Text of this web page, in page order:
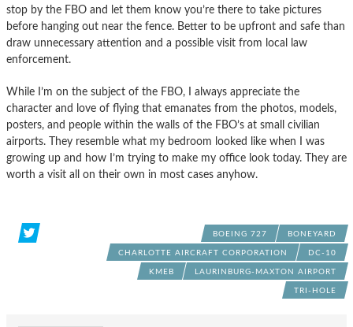
stop by the FBO and let them know you’re there to take pictures
before hanging out near the fence. Better to be upfront and safe than
draw unnecessary attention and a possible visit from local law
enforcement.
While I’m on the subject of the FBO, I always appreciate the
character and love of flying that emanates from the photos, models,
posters, and people within the walls of the FBO’s at small civilian
airports. They resemble what my bedroom looked like when I was
growing up and how I’m trying to make my office look today. They are
worth a visit all on their own in most cases anyhow.
BOEING 727 BONEYARD
CHARLOTTE AIRCRAFT CORPORATION DC-10
KMEB LAURINBURG-MAXTON AIRPORT
TRI-HOLE